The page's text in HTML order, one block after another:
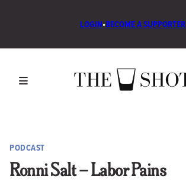
LOGIN•BECOME A SUPPORTER
PODCAST
Ronni Salt – Labor Pains